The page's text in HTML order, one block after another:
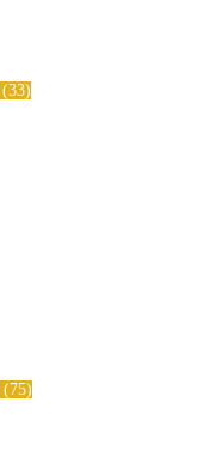
33
75